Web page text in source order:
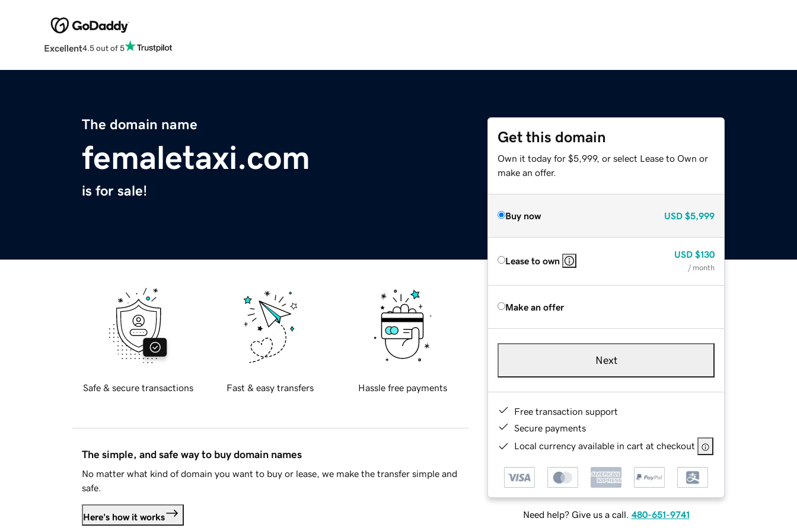
Excellent4.5 out of 5
The domain name
femaletaxi.com
is for sale!
Get this domain
Own it today for $5,999, or select Lease to Own or
make an offer.
Buy now USD $5,999
Lease to own
USD $130
/ month
Make an offer
Next
Free transaction support
Secure payments
Local currency available in cart at checkout
Need help? Give us a call. 480-651-9741
Safe & secure transactions Fast & easy transfers Hassle free payments
The simple, and safe way to buy domain names
No matter what kind of domain you want to buy or lease, we make the transfer simple and
safe.
Here's how it works